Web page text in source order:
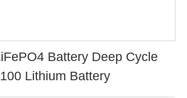
Battery Deep Cycle
Lithium Battery